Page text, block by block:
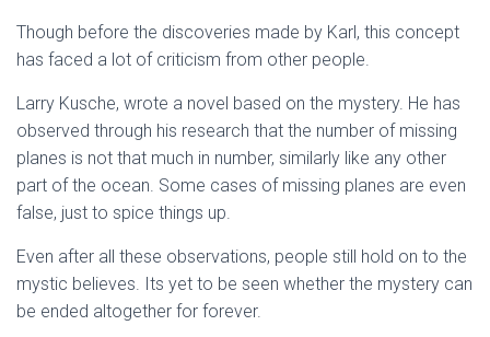
Though before the discoveries made by Karl, this concept
has faced a lot of criticism from other people.
Larry Kusche, wrote a novel based on the mystery. He has
observed through his research that the number of missing
planes is not that much in number, similarly like any other
part of the ocean. Some cases of missing planes are even
false, just to spice things up.
Even after all these observations, people still hold on to the
mystic believes. Its yet to be seen whether the mystery can
be ended altogether for forever.